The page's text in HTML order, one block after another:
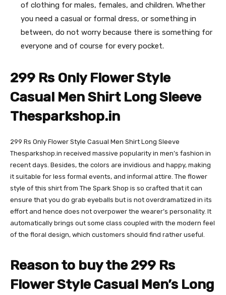
of clothing for males, females, and children. Whether
you need a casual or formal dress, or something in
between, do not worry because there is something for
everyone and of course for every pocket.
299 Rs Only Flower Style
Casual Men Shirt Long Sleeve
Thesparkshop.in
299 Rs Only Flower Style Casual Men Shirt Long Sleeve
Thesparkshop.in received massive popularity in men’s fashion in
recent days. Besides, the colors are invidious and happy, making
it suitable for less formal events, and informal attire. The flower
style of this shirt from The Spark Shop is so crafted that it can
ensure that you do grab eyeballs but is not overdramatized in its
effort and hence does not overpower the wearer’s personality. It
automatically brings out some class coupled with the modern feel
of the floral design, which customers should find rather useful.
Reason to buy the 299 Rs
Flower Style Casual Men’s Long